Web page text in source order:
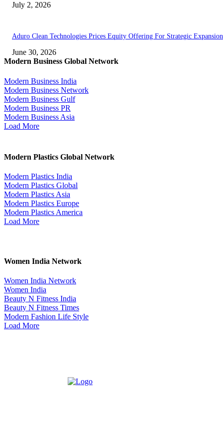
July 2, 2026
Aduro Clean Technologies Prices Equity Offering For Strategic Expansion
June 30, 2026
Modern Business Global Network
Modern Business India
Modern Business Network
Modern Business Gulf
Modern Business PR
Modern Business Asia
Load More
Modern Plastics Global Network
Modern Plastics India
Modern Plastics Global
Modern Plastics Asia
Modern Plastics Europe
Modern Plastics America
Load More
Women India Network
Women India Network
Women India
Beauty N Fitness India
Beauty N Fitness Times
Modern Fashion Life Style
Load More